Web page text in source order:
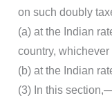
on such doubly
(a) at the Indian
country,
(b) at the Indian
(3) In this